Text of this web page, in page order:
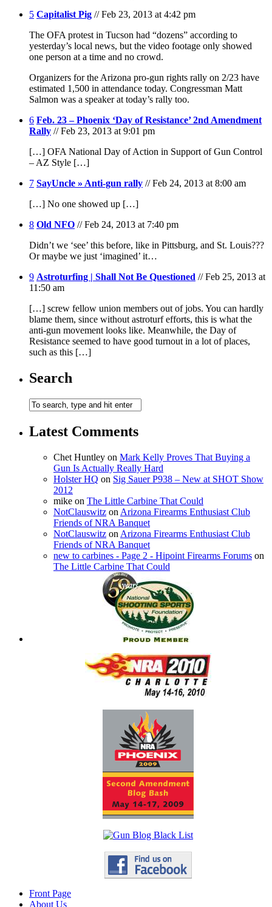
5 Capitalist Pig // Feb 23, 2013 at 4:42 pm
The OFA protest in Tucson had “dozens” according to
yesterday’s local news, but the video footage only showed
one person at a time and no crowd.
Organizers for the Arizona pro-gun rights rally on 2/23 have
estimated 1,500 in attendance today. Congressman Matt
Salmon was a speaker at today’s rally too.
6 Feb. 23 – Phoenix ‘Day of Resistance’ 2nd Amendment
Rally // Feb 23, 2013 at 9:01 pm
[…] OFA National Day of Action in Support of Gun Control
– AZ Style […]
7 SayUncle » Anti-gun rally // Feb 24, 2013 at 8:00 am
[…] No one showed up […]
8 Old NFO // Feb 24, 2013 at 7:40 pm
Didn’t we ‘see’ this before, like in Pittsburg, and St. Louis???
Or maybe we just ‘imagined’ it…
9 Astroturfing | Shall Not Be Questioned // Feb 25, 2013 at
11:50 am
[…] screw fellow union members out of jobs. You can hardly
blame them, since without astroturf efforts, this is what the
anti-gun movement looks like. Meanwhile, the Day of
Resistance seemed to have good turnout in a lot of places,
such as this […]
Search
Latest Comments
Chet Huntley on Mark Kelly Proves That Buying a
Gun Is Actually Really Hard
Holster HQ on Sig Sauer P938 – New at SHOT Show
2012
mike on The Little Carbine That Could
NotClauswitz on Arizona Firearms Enthusiast Club
Friends of NRA Banquet
NotClauswitz on Arizona Firearms Enthusiast Club
Friends of NRA Banquet
new to carbines - Page 2 - Hipoint Firearms Forums on
The Little Carbine That Could
Front Page
About Us